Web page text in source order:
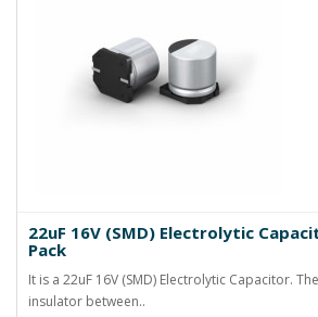
22uF 16V (SMD) Electrolytic
Pack
It is a 22uF 16V (SMD) Electrolytic Capacitor.
insulator between..